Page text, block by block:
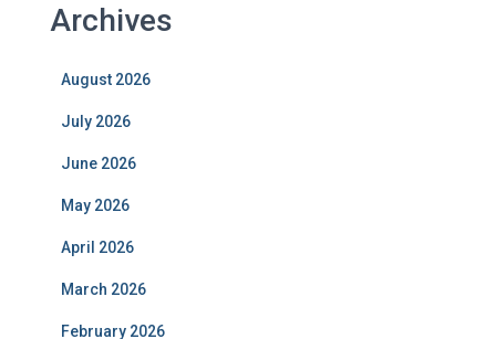
Archives
August 2026
July 2026
June 2026
May 2026
April 2026
March 2026
February 2026